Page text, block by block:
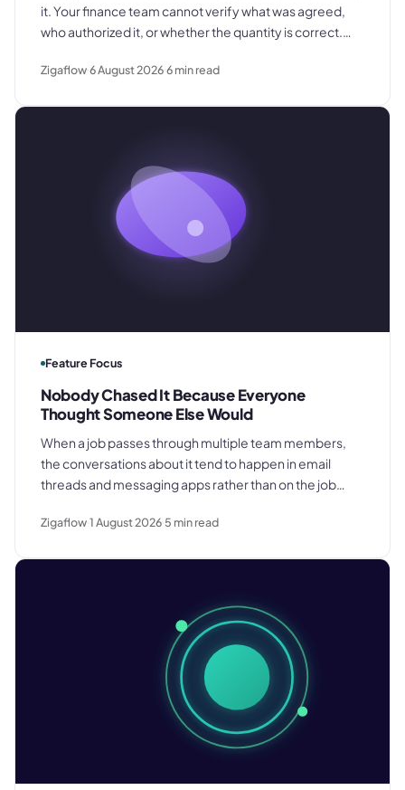
it. Your finance team cannot verify what was agreed,
who authorized it, or whether the quantity is correct.
Zigaflow6 August 20266min read
Feature Focus
Nobody Chased It Because Everyone
Thought Someone Else Would
When a job passes through multiple team members,
the conversations about it tend to happen in email
threads and messaging apps rather than on the job
customers get let down.
Zigaflow1 August 2026 5 min read